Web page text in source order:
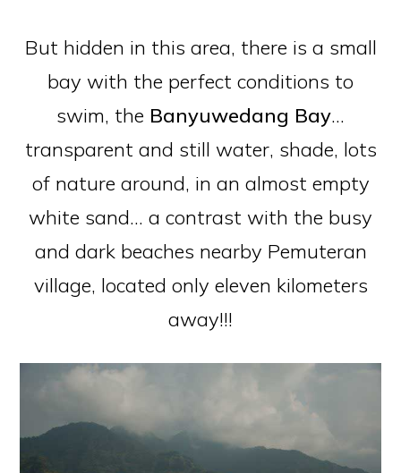
But hidden in this area, there is a small
bay with the perfect conditions to
swim, the Banyuwedang Bay…
transparent and still water, shade, lots
of nature around, in an almost empty
white sand… a contrast with the busy
and dark beaches nearby Pemuteran
village, located only eleven kilometers
away!!!